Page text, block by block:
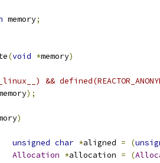
memory;
(void *memory)
&&
);
)
unsigned char *aligned = (
Allocation *allocation = (